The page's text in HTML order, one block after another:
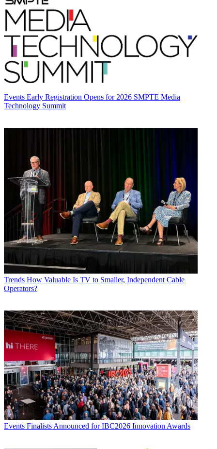
Events Early Registration Opens for 2026 SMPTE Media
Technology Summit
Trends How Valuable Is TV to Smaller, Independent Cable
Operators?
Events Finalists Announced for IBC2026 Innovation Awards